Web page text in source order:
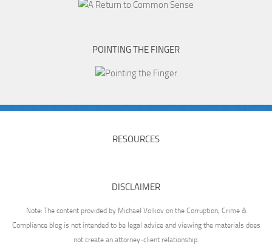
POINTING THE FINGER
RESOURCES
DISCLAIMER
Note: The content provided by Michael Volkov on the Corruption, Crime &
Compliance blog is not intended to be legal advice and viewing the materials does
not create an attorney-client relationship.